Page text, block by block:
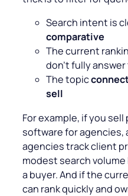
Search intent is
comparative
The current
don’t fully
The topic
sell
For example, if you
software for agencies,
agencies track client
modest search
a buyer. And if the
can rank quickly and